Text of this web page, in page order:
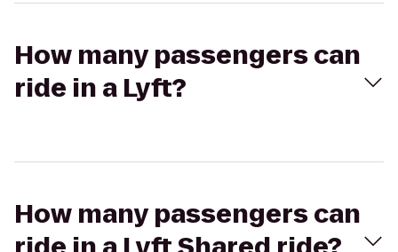
How many passengers can
ride in a Lyft?
How many passengers can